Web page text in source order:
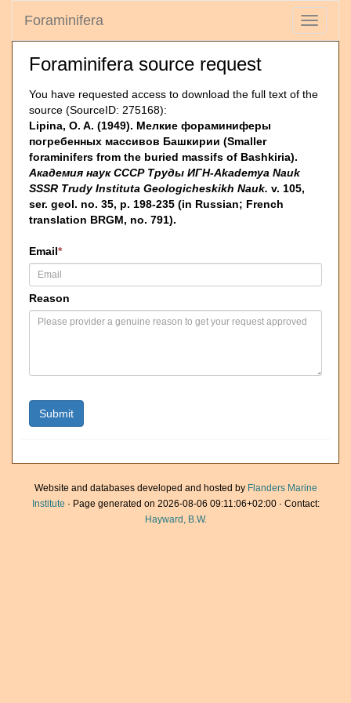
Toggle
Foraminifera
Foraminifera source request
You have requested access to download the full text of the
source (SourceID: 275168):
Lipina, O. A. (1949). Мелкие фораминиферы
погребенных массивов Башкирии (Smaller
foraminifers from the buried massifs of Bashkiria).
Академия наук СССР Труды ИГН-Akademya Nauk
SSSR Trudy Instituta Geologicheskikh Nauk. v. 105,
ser. geol. no. 35, p. 198-235 (in Russian; French
translation BRGM, no. 791).
Email*
Reason
Website and databases developed and hosted by Flanders Marine
Institute · Page generated on 2026-08-06 09:11:06+02:00 · Contact:
Hayward, B.W.